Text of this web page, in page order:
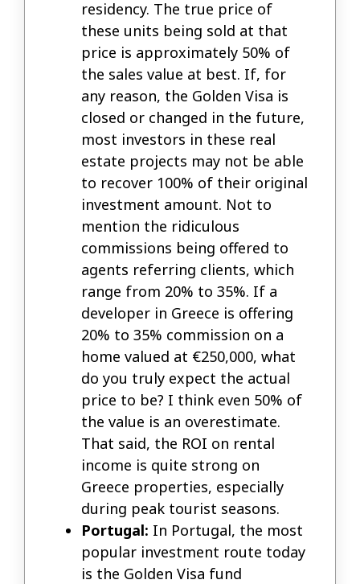
residency. The true price of
these units being sold at that
price is approximately 50% of
the sales value at best. If, for
any reason, the Golden Visa is
closed or changed in the future,
most investors in these real
estate projects may not be able
to recover 100% of their original
investment amount. Not to
mention the ridiculous
commissions being offered to
agents referring clients, which
range from 20% to 35%. If a
developer in Greece is offering
20% to 35% commission on a
home valued at €250,000, what
do you truly expect the actual
price to be? I think even 50% of
the value is an overestimate.
That said, the ROI on rental
income is quite strong on
Greece properties, especially
during peak tourist seasons.
Portugal: In Portugal, the most
popular investment route today
is the Golden Visa fund